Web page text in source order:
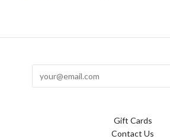
Gift Cards
Contact Us